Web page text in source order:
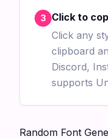
3
Click to
Click any
clipboard
Discord,
supports
Random Font